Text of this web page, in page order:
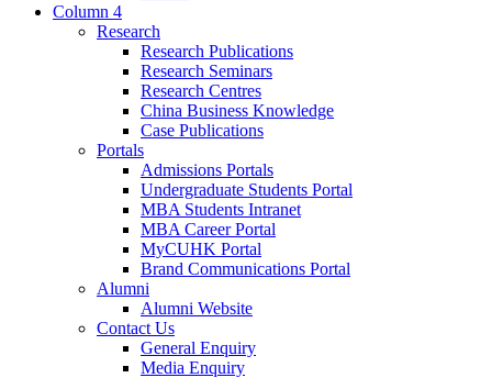
Column 4
Research
Research Publications
Research Seminars
Research Centres
China Business Knowledge
Case Publications
Portals
Admissions Portals
Undergraduate Students Portal
MBA Students Intranet
MBA Career Portal
MyCUHK Portal
Brand Communications Portal
Alumni
Alumni Website
Contact Us
General Enquiry
Media Enquiry